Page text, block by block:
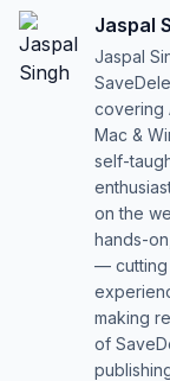
Jaspal
Jaspal
covering
Mac &
self-
on the
hands-
— cutting
making
of